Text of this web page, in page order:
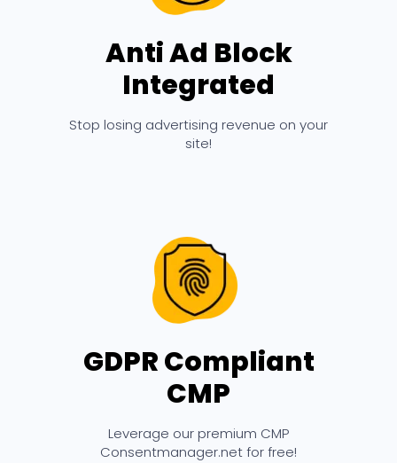
Anti Ad Block
Integrated
Stop losing advertising revenue on your
site!
GDPR Compliant
CMP
Leverage our premium CMP
Consentmanager.net for free!